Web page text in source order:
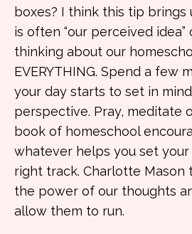
boxes? I think this tip brings
is often “our perceived
thinking about our
EVERYTHING. Spend a few
your day starts to set in
perspective. Pray, meditate
book of homeschool
whatever helps you set
right track. Charlotte Mason
the power of our thoughts
allow them to run.